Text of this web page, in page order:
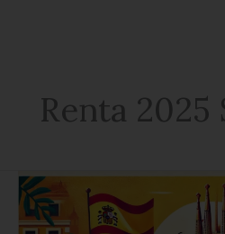
Renta 2025
10
Documents